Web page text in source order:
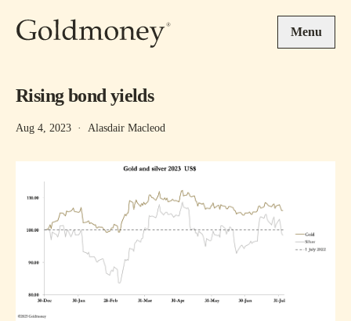
Menu
Rising bond yields
Aug 4, 2023 · Alasdair Macleod